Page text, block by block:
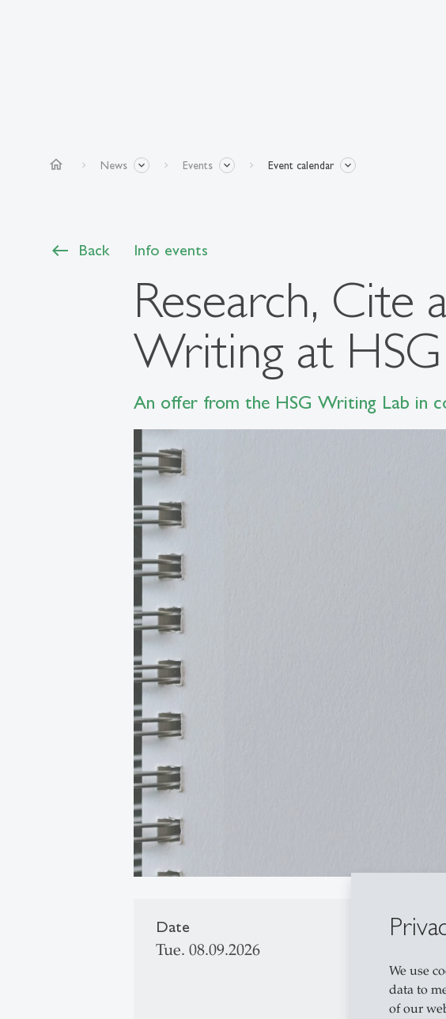
We use
data to
of our
home News Events Event calendar
Back Info events
Research, Cite
Writing at HSG
An offer from the HSG Writing Lab in
Date
Tue. 08.09.2026